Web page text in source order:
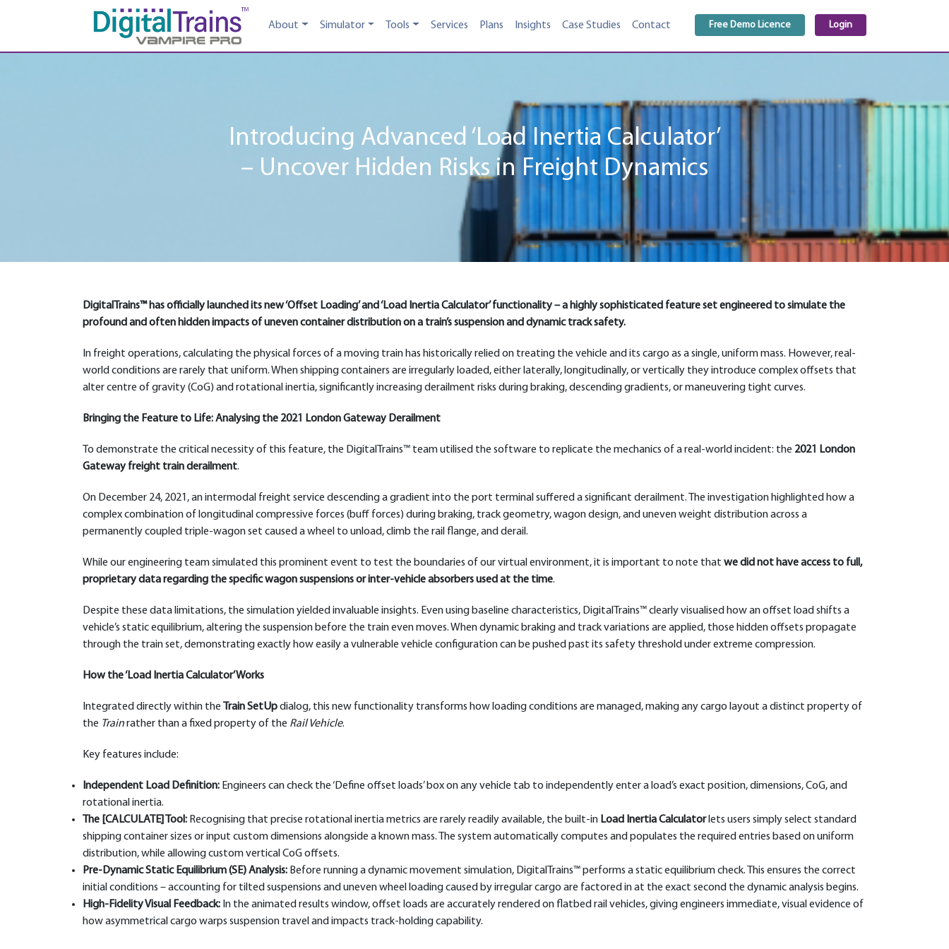
About Simulator Tools Services Plans Insights Case Studies Contact Free Demo Licence Login
Introducing Advanced ‘Load Inertia Calculator’
– Uncover Hidden Risks in Freight Dynamics
DigitalTrains™ has officially launched its new ‘Offset Loading’ and ‘Load Inertia Calculator’ functionality – a highly sophisticated feature set engineered to simulate the
profound and often hidden impacts of uneven container distribution on a train’s suspension and dynamic track safety.
In freight operations, calculating the physical forces of a moving train has historically relied on treating the vehicle and its cargo as a single, uniform mass. However, real-
world conditions are rarely that uniform. When shipping containers are irregularly loaded, either laterally, longitudinally, or vertically they introduce complex offsets that
alter centre of gravity (CoG) and rotational inertia, significantly increasing derailment risks during braking, descending gradients, or maneuvering tight curves.
Bringing the Feature to Life: Analysing the 2021 London Gateway Derailment
To demonstrate the critical necessity of this feature, the DigitalTrains™ team utilised the software to replicate the mechanics of a real-world incident: the 2021 London
Gateway freight train derailment.
On December 24, 2021, an intermodal freight service descending a gradient into the port terminal suffered a significant derailment. The investigation highlighted how a
complex combination of longitudinal compressive forces (buff forces) during braking, track geometry, wagon design, and uneven weight distribution across a
permanently coupled triple-wagon set caused a wheel to unload, climb the rail flange, and derail.
While our engineering team simulated this prominent event to test the boundaries of our virtual environment, it is important to note that we did not have access to full,
proprietary data regarding the specific wagon suspensions or inter-vehicle absorbers used at the time.
Despite these data limitations, the simulation yielded invaluable insights. Even using baseline characteristics, DigitalTrains™ clearly visualised how an offset load shifts a
vehicle’s static equilibrium, altering the suspension before the train even moves. When dynamic braking and track variations are applied, those hidden offsets propagate
through the train set, demonstrating exactly how easily a vulnerable vehicle configuration can be pushed past its safety threshold under extreme compression.
How the ‘Load Inertia Calculator’ Works
Integrated directly within the Train SetUpdialog, this new functionality transforms how loading conditions are managed, making any cargo layout a distinct property of
the Trainrather than a fixed property of the Rail Vehicle.
Key features include:
Independent Load Definition: Engineers can check the ‘Define offset loads’ box on any vehicle tab to independently enter a load’s exact position, dimensions, CoG, and
rotational inertia.
The [CALCULATE] Tool: Recognising that precise rotational inertia metrics are rarely readily available, the built-in Load Inertia Calculatorlets users simply select standard
shipping container sizes or input custom dimensions alongside a known mass. The system automatically computes and populates the required entries based on uniform
distribution, while allowing custom vertical CoG offsets.
Pre-Dynamic Static Equilibrium (SE) Analysis: Before running a dynamic movement simulation, DigitalTrains™ performs a static equilibrium check. This ensures the correct
initial conditions – accounting for tilted suspensions and uneven wheel loading caused by irregular cargo are factored in at the exact second the dynamic analysis begins.
High-Fidelity Visual Feedback: In the animated results window, offset loads are accurately rendered on flatbed rail vehicles, giving engineers immediate, visual evidence of
how asymmetrical cargo warps suspension travel and impacts track-holding capability.